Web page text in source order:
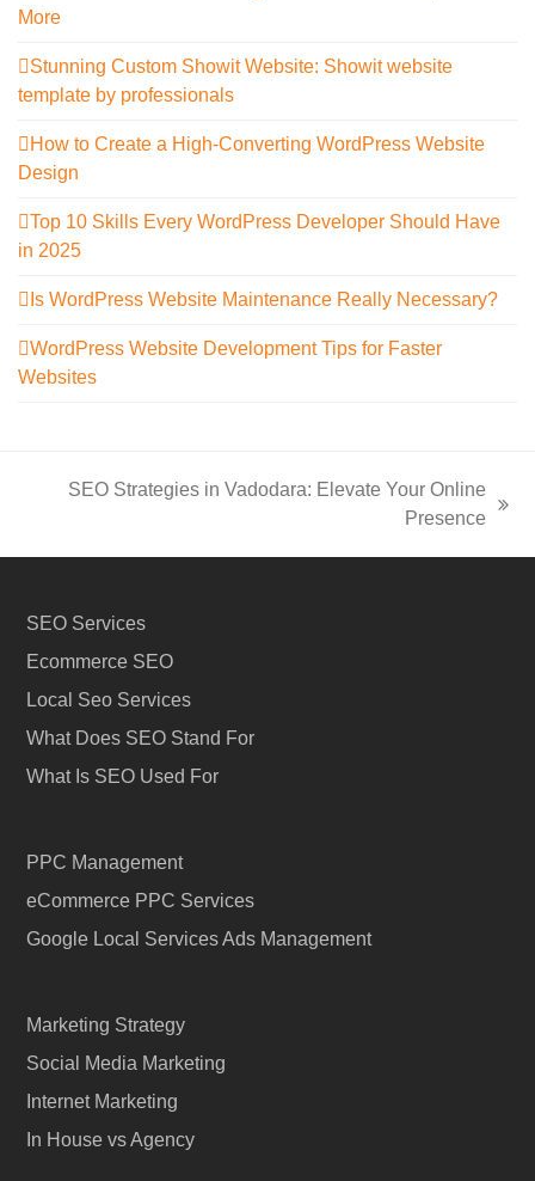
More
Stunning Custom Showit Website: Showit website
template by professionals
How to Create a High-Converting WordPress Website
Design
Top 10 Skills Every WordPress Developer Should Have
in 2025
Is WordPress Website Maintenance Really Necessary?
WordPress Website Development Tips for Faster
Websites
SEO Strategies in Vadodara: Elevate Your Online
Presence
SEO Services
Ecommerce SEO
Local Seo Services
What Does SEO Stand For
What Is SEO Used For
PPC Management
eCommerce PPC Services
Google Local Services Ads Management
Marketing Strategy
Social Media Marketing
Internet Marketing
In House vs Agency